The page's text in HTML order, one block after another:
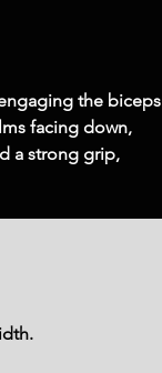
the biceps
facing down,
a strong grip,